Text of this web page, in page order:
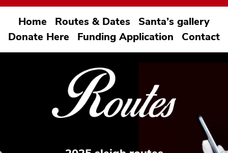
Home Routes & Dates
Santa’s gallery
Donate Here
Funding Application Contact